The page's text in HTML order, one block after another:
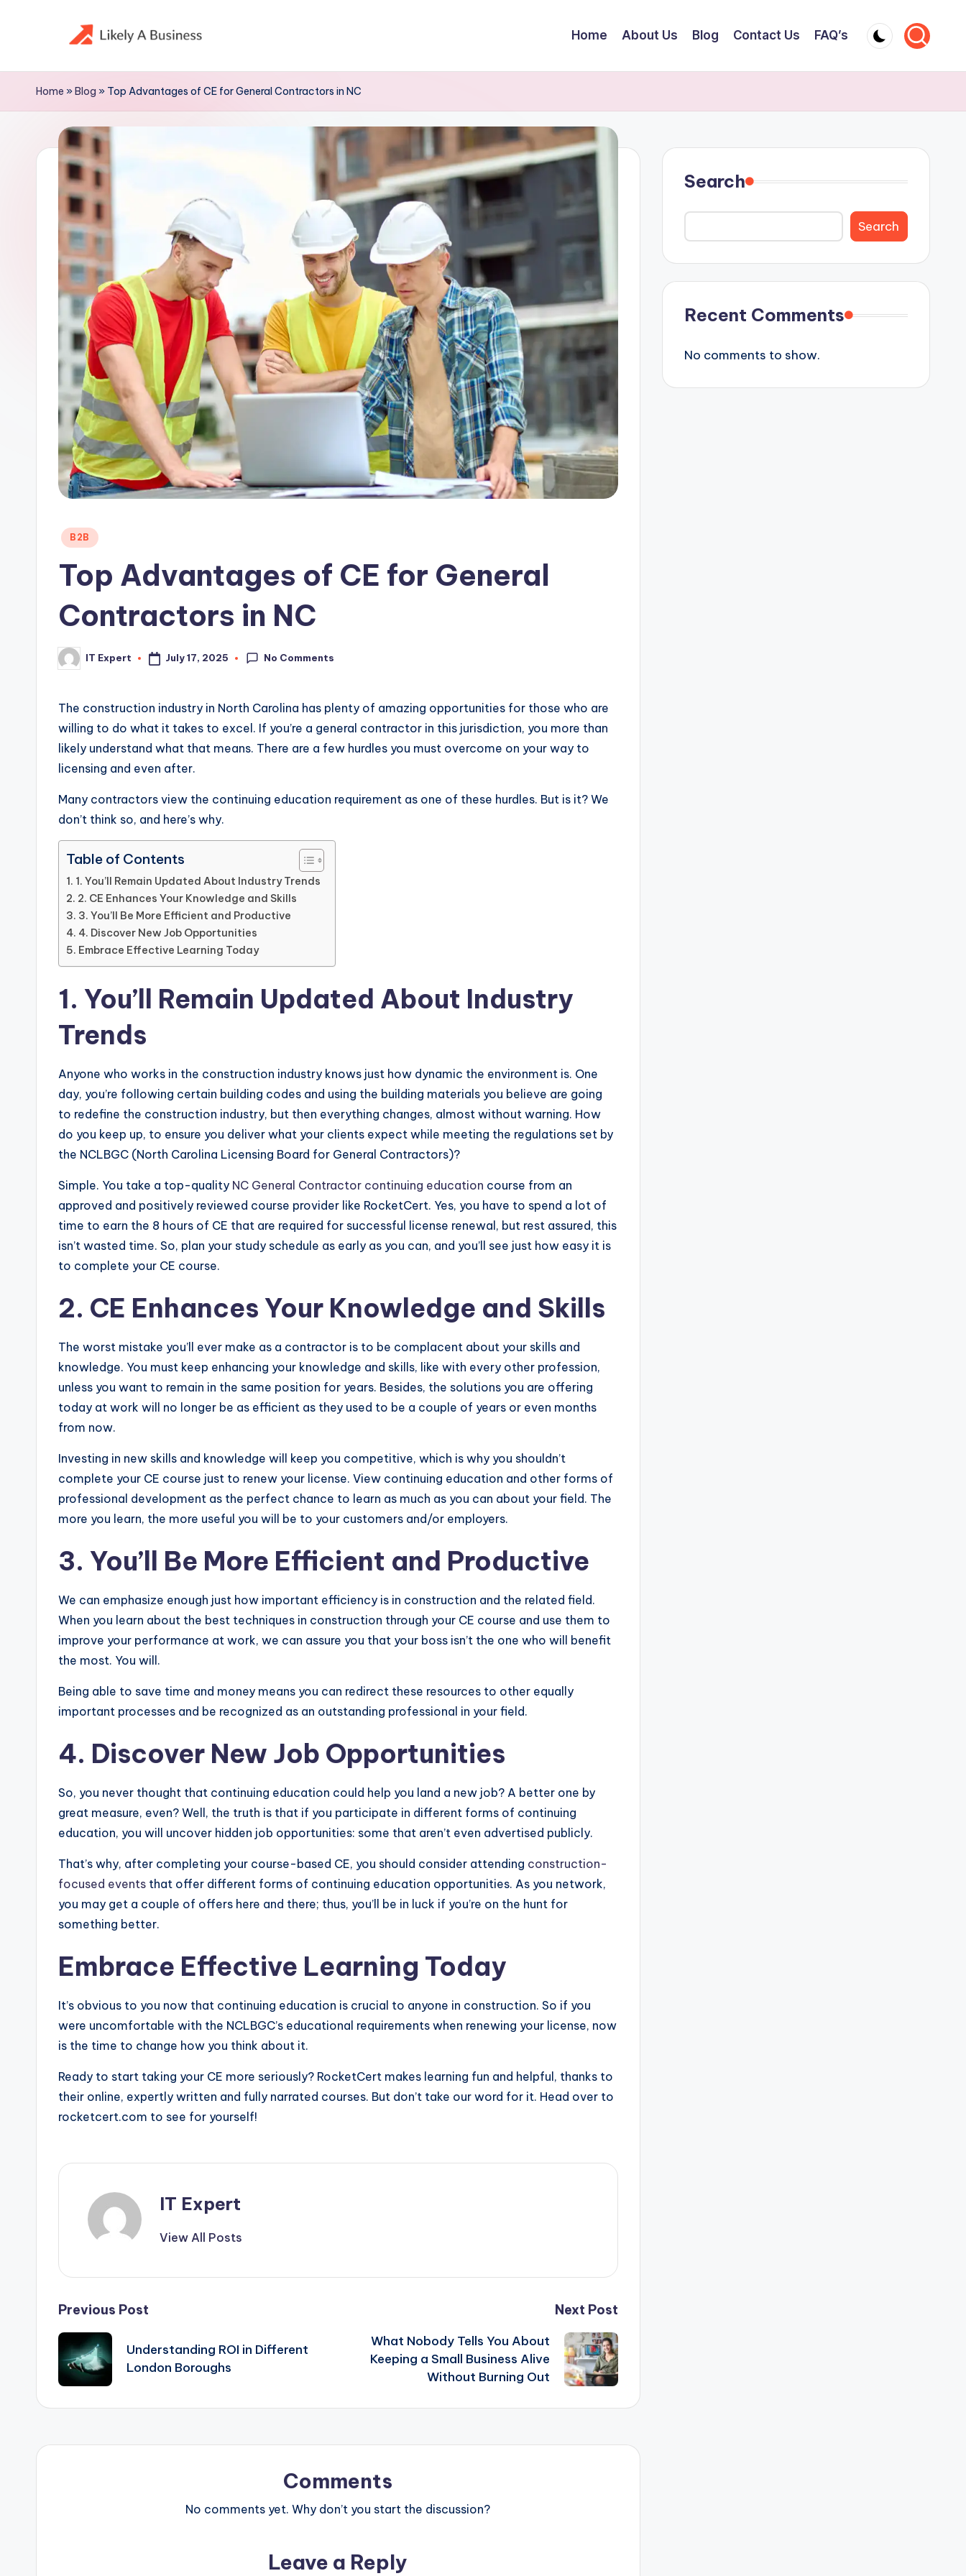
Home About Us Blog Contact Us FAQ’s
Home »Blog » Top Advantages of CE for General Contractors in NC
Posted
B2B
Top Advantages of CE for General
Contractors in NC
Posted
by
IT Expert July 17, 2025 No Comments
The construction industry in North Carolina has plenty of amazing opportunities for those who are
willing to do what it takes to excel. If you’re a general contractor in this jurisdiction, you more than
likely understand what that means. There are a few hurdles you must overcome on your way to
licensing and even after.
Many contractors view the continuing education requirement as one of these hurdles. But is it? We
don’t think so, and here’s why.
Table of Contents
1. You’ll Remain Updated About Industry Trends
2. CE Enhances Your Knowledge and Skills
3. You’ll Be More Efficient and Productive
4. Discover New Job Opportunities
Embrace Effective Learning Today
1. You’ll Remain Updated About Industry
Trends
Anyone who works in the construction industry knows just how dynamic the environment is. One
day, you’re following certain building codes and using the building materials you believe are going
to redefine the construction industry, but then everything changes, almost without warning. How
do you keep up, to ensure you deliver what your clients expect while meeting the regulations set by
the NCLBGC (North Carolina Licensing Board for General Contractors)?
Simple. You take a top-quality NC General Contractor continuing education course from an
approved and positively reviewed course provider like RocketCert. Yes, you have to spend a lot of
time to earn the 8 hours of CE that are required for successful license renewal, but rest assured, this
isn’t wasted time. So, plan your study schedule as early as you can, and you’ll see just how easy it is
to complete your CE course.
2. CE Enhances Your Knowledge and Skills
The worst mistake you’ll ever make as a contractor is to be complacent about your skills and
knowledge. You must keep enhancing your knowledge and skills, like with every other profession,
unless you want to remain in the same position for years. Besides, the solutions you are offering
today at work will no longer be as efficient as they used to be a couple of years or even months
from now.
Investing in new skills and knowledge will keep you competitive, which is why you shouldn’t
complete your CE course just to renew your license. View continuing education and other forms of
professional development as the perfect chance to learn as much as you can about your field. The
more you learn, the more useful you will be to your customers and/or employers.
3. You’ll Be More Efficient and Productive
We can emphasize enough just how important efficiency is in construction and the related field.
When you learn about the best techniques in construction through your CE course and use them to
improve your performance at work, we can assure you that your boss isn’t the one who will benefit
the most. You will.
Being able to save time and money means you can redirect these resources to other equally
important processes and be recognized as an outstanding professional in your field.
4. Discover New Job Opportunities
So, you never thought that continuing education could help you land a new job? A better one by
great measure, even? Well, the truth is that if you participate in different forms of continuing
education, you will uncover hidden job opportunities: some that aren’t even advertised publicly.
That’s why, after completing your course-based CE, you should consider attending construction-
focused events that offer different forms of continuing education opportunities. As you network,
you may get a couple of offers here and there; thus, you’ll be in luck if you’re on the hunt for
something better.
Embrace Effective Learning Today
It’s obvious to you now that continuing education is crucial to anyone in construction. So if you
were uncomfortable with the NCLBGC’s educational requirements when renewing your license, now
is the time to change how you think about it.
Ready to start taking your CE more seriously? RocketCert makes learning fun and helpful, thanks to
their online, expertly written and fully narrated courses. But don’t take our word for it. Head over to
rocketcert.com to see for yourself!
IT Expert
View All Posts
Post
navigation
Previous Post
Understanding ROI in Different
London Boroughs
Next Post
What Nobody Tells You About
Keeping a Small Business Alive
Without Burning Out
Comments
No comments yet. Why don’t you start the discussion?
Leave a Reply
Search
Search
Recent Comments
No comments to show.